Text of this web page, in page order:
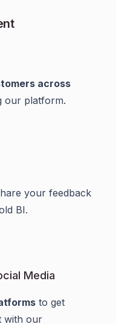
across
our platform.
your feedback
BI.
Media
to get
with our